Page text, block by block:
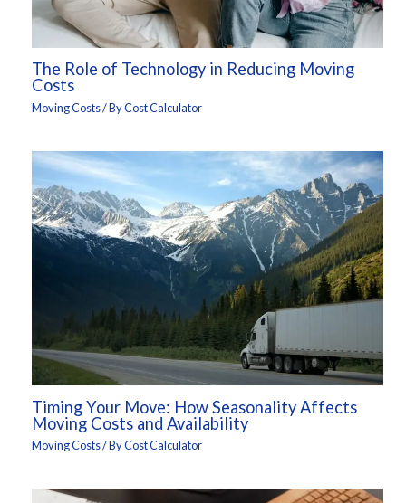
The Role of Technology in Reducing Moving
Costs
Moving Costs/ ByCost Calculator
Timing Your Move: How Seasonality Affects
Moving Costs and Availability
Moving Costs/ ByCost Calculator